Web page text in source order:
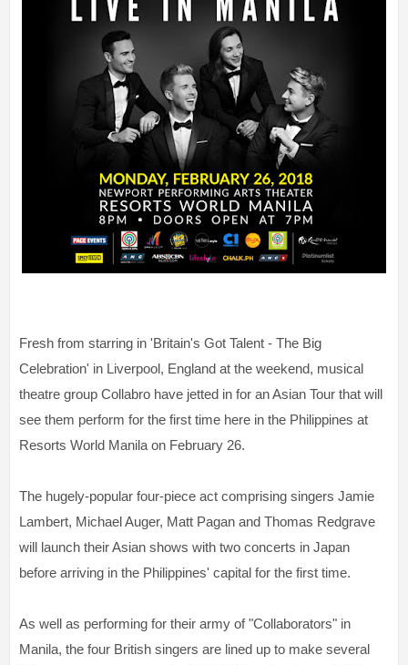
Fresh from starring in 'Britain's Got Talent - The Big
Celebration' in Liverpool, England at the weekend, musical
theatre group Collabro have jetted in for an Asian Tour that will
see them perform for the first time here in the Philippines at
Resorts World Manila on February 26.
The hugely-popular four-piece act comprising singers Jamie
Lambert, Michael Auger, Matt Pagan and Thomas Redgrave
will launch their Asian shows with two concerts in Japan
before arriving in the Philippines' capital for the first time.
As well as performing for their army of "Collaborators" in
Manila, the four British singers are lined up to make several